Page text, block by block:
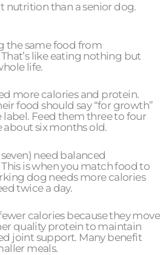
nutrition than a senior dog.
the same food from
like eating nothing but
life.
more calories and protein.
food should say “for growth”
label. Feed them three to four
about six months old.
need balanced
is when you match food to
dog needs more calories
twice a day.
calories because they move
quality protein to maintain
joint support. Many benefit
meals.